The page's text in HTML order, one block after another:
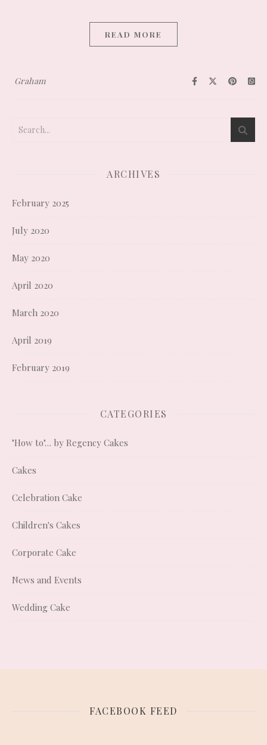
READ MORE
Graham
ARCHIVES
February 2025
July 2020
May 2020
April 2020
March 2020
April 2019
February 2019
CATEGORIES
"How to"… by Regency Cakes
Cakes
Celebration Cake
Children's Cakes
Corporate Cake
News and Events
Wedding Cake
FACEBOOK FEED